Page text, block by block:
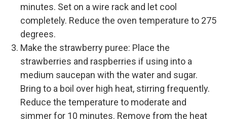
minutes. Set on a wire rack and let cool
completely. Reduce the oven temperature to 275
degrees.
Make the strawberry puree: Place the
strawberries and raspberries if using into a
medium saucepan with the water and sugar.
Bring to a boil over high heat, stirring frequently.
Reduce the temperature to moderate and
simmer for 10 minutes. Remove from the heat